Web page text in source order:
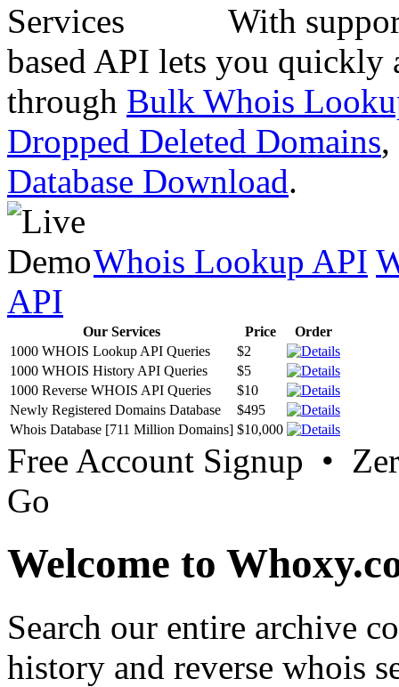
With
based API lets you quickly
through Bulk Whois
Dropped Deleted Domains,
Database Download.
Whois Lookup API
API
Our Services Price
Order
1000 WHOIS Lookup API Queries
$2
1000 WHOIS History API Queries
$5
1000 Reverse WHOIS API Queries
$10
Newly Registered Domains Database
$495
Whois Database [711 Million Domains] $10,000
Free Account Signup •
Go
Welcome to
Search our entire archive
history and reverse whois